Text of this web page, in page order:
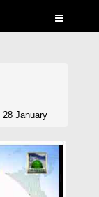
28 January